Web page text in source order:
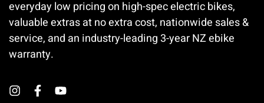
everyday low pricing on high-spec electric bikes,
valuable extras at no extra cost, nationwide sales &
service, and an industry-leading 3-year NZ ebike
warranty.